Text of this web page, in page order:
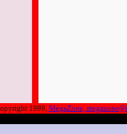
1999, MegaZone,